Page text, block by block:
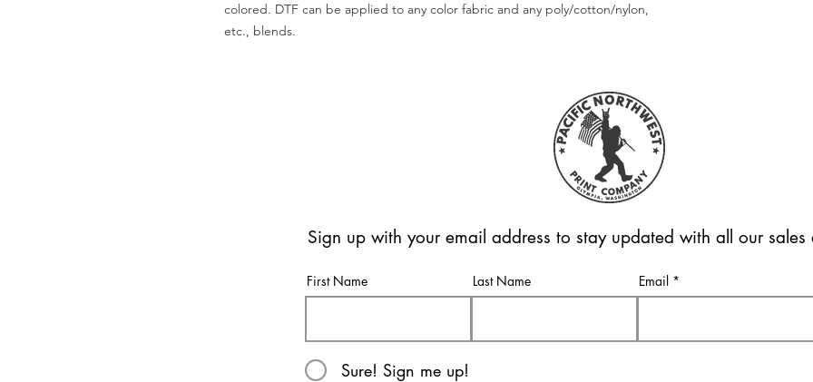
colored. DTF can be applied to any color fabric and any poly/cotton/nylon,
etc., blends.
Sign up with your email address to stay updated with all our sales
First Name Last Name Email
Sure! Sign me up!